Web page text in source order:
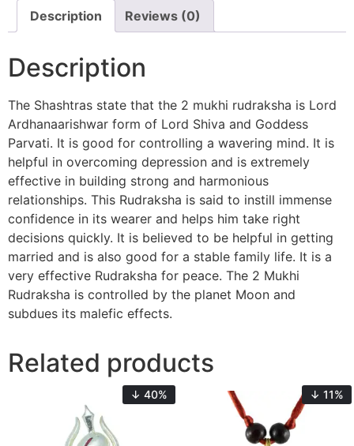
Description Reviews (0)
Description
The Shashtras state that the 2 mukhi rudraksha is Lord
Ardhanaarishwar form of Lord Shiva and Goddess
Parvati. It is good for controlling a wavering mind. It is
helpful in overcoming depression and is extremely
effective in building strong and harmonious
relationships. This Rudraksha is said to instill immense
confidence in its wearer and helps him take right
decisions quickly. It is believed to be helpful in getting
married and is also good for a stable family life. It is a
very effective Rudraksha for peace. The 2 Mukhi
Rudraksha is controlled by the planet Moon and
subdues its malefic effects.
Related products
↓ 40% ↓ 11%